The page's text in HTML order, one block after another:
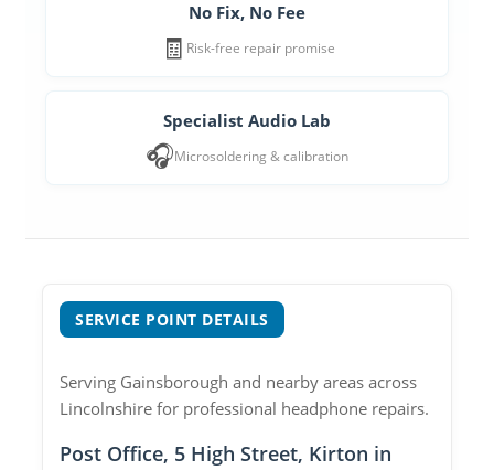
No Fix, No Fee
🧾 Risk-free repair promise
Specialist Audio Lab
🎧Microsoldering & calibration
SERVICE POINT DETAILS
Serving Gainsborough and nearby areas across
Lincolnshire for professional headphone repairs.
Post Office, 5 High Street, Kirton in